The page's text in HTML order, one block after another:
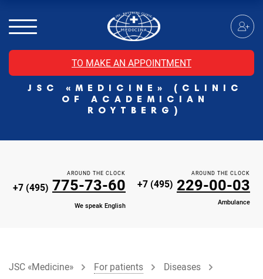
TO MAKE AN APPOINTMENT
JSC «MEDICINE» (CLINIC
OF ACADEMICIAN
ROYTBERG)
MRI of the head with contrast
Individual Check Up
Cosmetology
Rehabilitation Medicine
Paid hospitalization of patients with coronavirus
AROUND THE CLOCK
+7 (495) 775-73-60
We speak English
AROUND THE CLOCK
+7 (495) 229-00-03
Ambulance
JSC «Medicine» For patients
Diseases